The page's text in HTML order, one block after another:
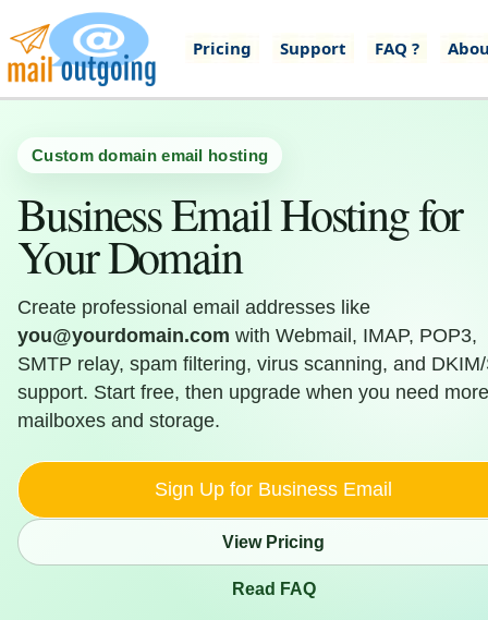
Pricing Support FAQ ?
Custom domain email hosting
Business Email Hosting for
Your Domain
Create professional email addresses like
you@yourdomain.com with Webmail, IMAP, POP3,
SMTP relay, spam filtering, virus scanning, and
support. Start free, then upgrade when you need more
mailboxes and storage.
Sign Up for Business Email
View Pricing
Read FAQ